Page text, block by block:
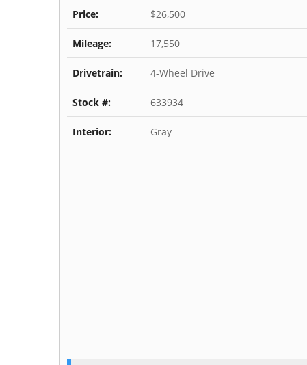
Price: $26,500
Mileage: 17,550
Drivetrain: 4-Wheel Drive
Stock #: 633934
Interior: Gray